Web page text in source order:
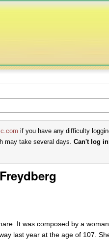
if you have any difficulty
may take several days. Can't log
It was composed by a
last year at the age of 107.